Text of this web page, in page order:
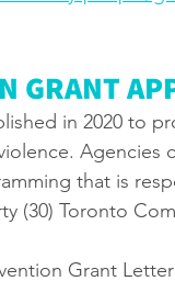
GRANT
in 2020 to
Agencies
that is
(30) Toronto
Grant